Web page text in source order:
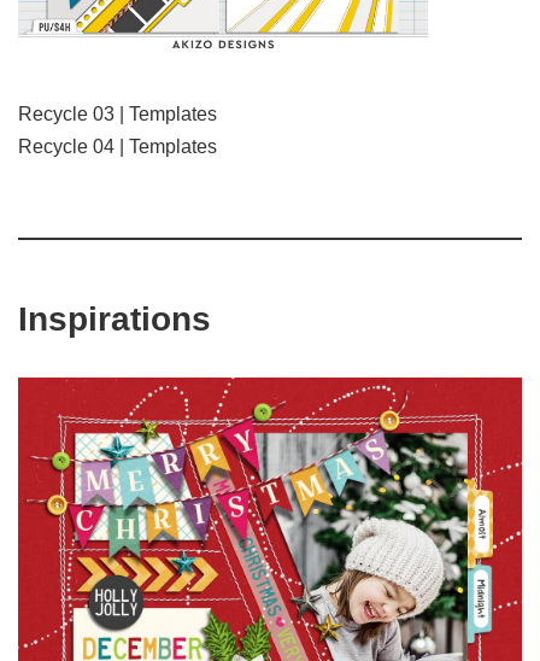
Recycle 03 | Templates
Recycle 04 | Templates
Inspirations